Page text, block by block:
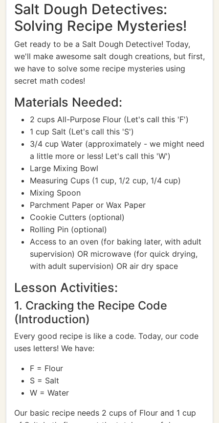
Salt Dough Detectives:
Solving Recipe Mysteries!
Get ready to be a Salt Dough Detective! Today,
we'll make awesome salt dough creations, but first,
we have to solve some recipe mysteries using
secret math codes!
Materials Needed:
2 cups All-Purpose Flour (Let's call this 'F')
1 cup Salt (Let's call this 'S')
3/4 cup Water (approximately - we might need
a little more or less! Let's call this 'W')
Large Mixing Bowl
Measuring Cups (1 cup, 1/2 cup, 1/4 cup)
Mixing Spoon
Parchment Paper or Wax Paper
Cookie Cutters (optional)
Rolling Pin (optional)
Access to an oven (for baking later, with adult
supervision) OR microwave (for quick drying,
with adult supervision) OR air dry space
Lesson Activities:
1. Cracking the Recipe Code
(Introduction)
Every good recipe is like a code. Today, our code
uses letters! We have:
F = Flour
S = Salt
W = Water
Our basic recipe needs 2 cups of Flour and 1 cup